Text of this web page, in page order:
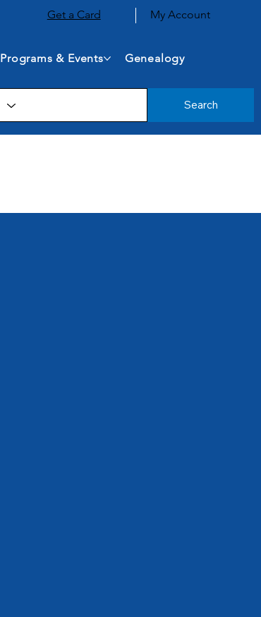
Get a Card My Account
Programs & Events Genealogy
Search